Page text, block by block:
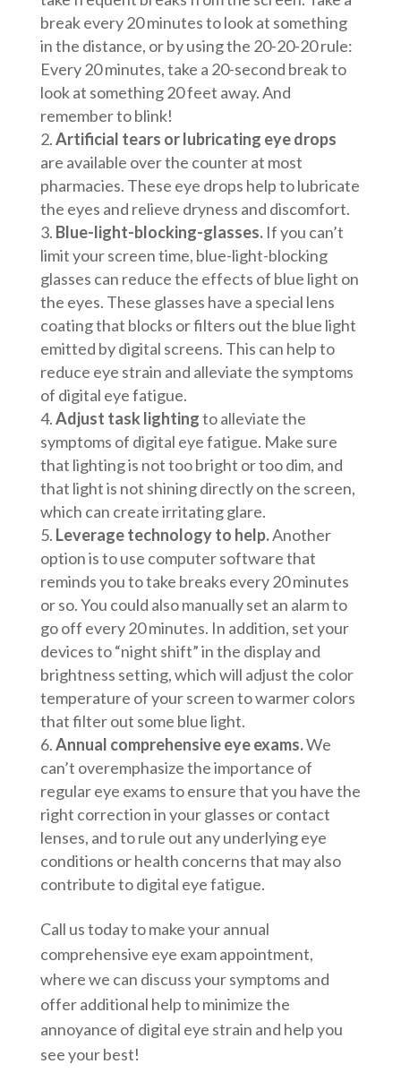
break every 20 minutes to look at something
in the distance, or by using the 20-20-20 rule:
Every 20 minutes, take a 20-second break to
look at something 20 feet away. And
remember to blink!
Artificial tears or lubricating eye drops
are available over the counter at most
pharmacies. These eye drops help to lubricate
the eyes and relieve dryness and discomfort.
Blue-light-blocking-glasses.If you can’t
limit your screen time, blue-light-blocking
glasses can reduce the effects of blue light on
the eyes. These glasses have a special lens
coating that blocks or filters out the blue light
emitted by digital screens. This can help to
reduce eye strain and alleviate the symptoms
of digital eye fatigue.
Adjust task lightingto alleviate the
symptoms of digital eye fatigue. Make sure
that lighting is not too bright or too dim, and
that light is not shining directly on the screen,
which can create irritating glare.
Leverage technology to help.Another
option is to use computer software that
reminds you to take breaks every 20 minutes
or so. You could also manually set an alarm to
go off every 20 minutes. In addition, set your
devices to “night shift” in the display and
brightness setting, which will adjust the color
temperature of your screen to warmer colors
that filter out some blue light.
Annual comprehensive eye exams.We
can’t overemphasize the importance of
regular eye exams to ensure that you have the
right correction in your glasses or contact
lenses, and to rule out any underlying eye
conditions or health concerns that may also
contribute to digital eye fatigue.
Call us today to make your annual
comprehensive eye exam appointment,
where we can discuss your symptoms and
offer additional help to minimize the
annoyance of digital eye strain and help you
see your best!